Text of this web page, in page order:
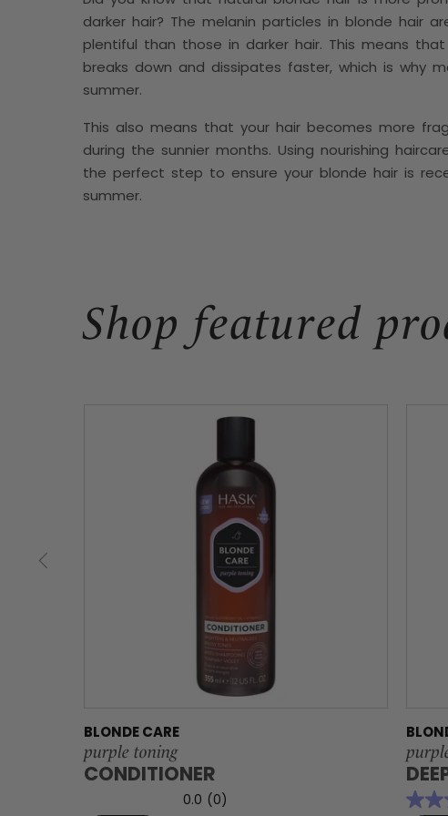
darker hair? The melanin particles in blonde hair
plentiful than those in darker hair. This means
breaks down and dissipates faster, which is why
summer.
This also means that your hair becomes more
during the sunnier months. Using nourishing
the perfect step to ensure your blonde hair is
summer.
Shop featured
BLONDE CARE
purple toning
CONDITIONER
0.0 (0)